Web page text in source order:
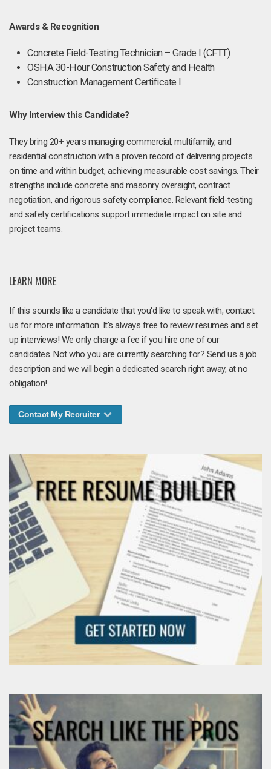
Awards & Recognition
Concrete Field-Testing Technician – Grade I (CFTT)
OSHA 30-Hour Construction Safety and Health
Construction Management Certificate I
Why Interview this Candidate?
They bring 20+ years managing commercial, multifamily, and
residential construction with a proven record of delivering projects
on time and within budget, achieving measurable cost savings. Their
strengths include concrete and masonry oversight, contract
negotiation, and rigorous safety compliance. Relevant field-testing
and safety certifications support immediate impact on site and
project teams.
LEARN MORE
If this sounds like a candidate that you'd like to speak with, contact
us for more information. It's always free to review resumes and set
up interviews! We only charge a fee if you hire one of our
candidates. Not who you are currently searching for? Send us a job
description and we will begin a dedicated search right away, at no
obligation!
Contact My Recruiter